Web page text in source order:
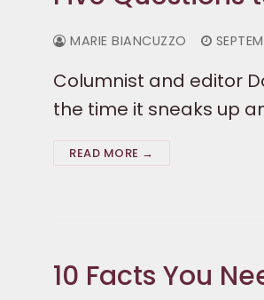
MARIE BIANCUZZO
Columnist and editor
the time it sneaks up
READ MORE →
10 Facts You